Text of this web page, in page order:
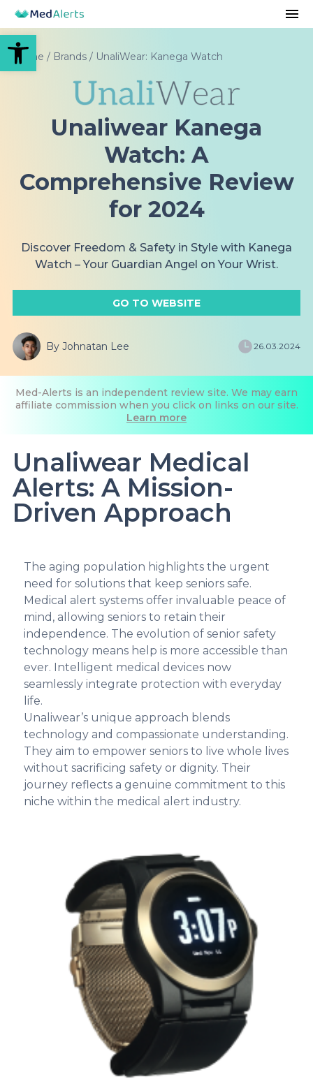
Open toolbar
Med-Alerts is an independent review site. We may earn
affiliate commission when you click on links on our site.
Learn more
Home / Brands / UnaliWear: Kanega Watch
Unaliwear Kanega
Watch: A
Comprehensive Review
for 2024
Discover Freedom & Safety in Style with Kanega
Watch – Your Guardian Angel on Your Wrist.
GO TO WEBSITE
By Johnatan Lee 26.03.2024
Unaliwear Medical
Alerts: A Mission-
Driven Approach
The aging population highlights the urgent
need for solutions that keep seniors safe.
Medical alert systems offer invaluable peace of
mind, allowing seniors to retain their
independence. The evolution of senior safety
technology means help is more accessible than
ever. Intelligent medical devices now
seamlessly integrate protection with everyday
life.
Unaliwear’s unique approach blends
technology and compassionate understanding.
They aim to empower seniors to live whole lives
without sacrificing safety or dignity. Their
journey reflects a genuine commitment to this
niche within the medical alert industry.